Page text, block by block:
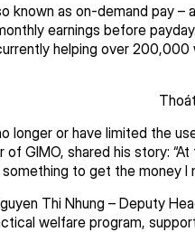
known as on-demand pay
earnings before
helping over
longer or have limited the
GIMO, shared his story:
to get the money I
Thi Nhung – Deputy
welfare program,